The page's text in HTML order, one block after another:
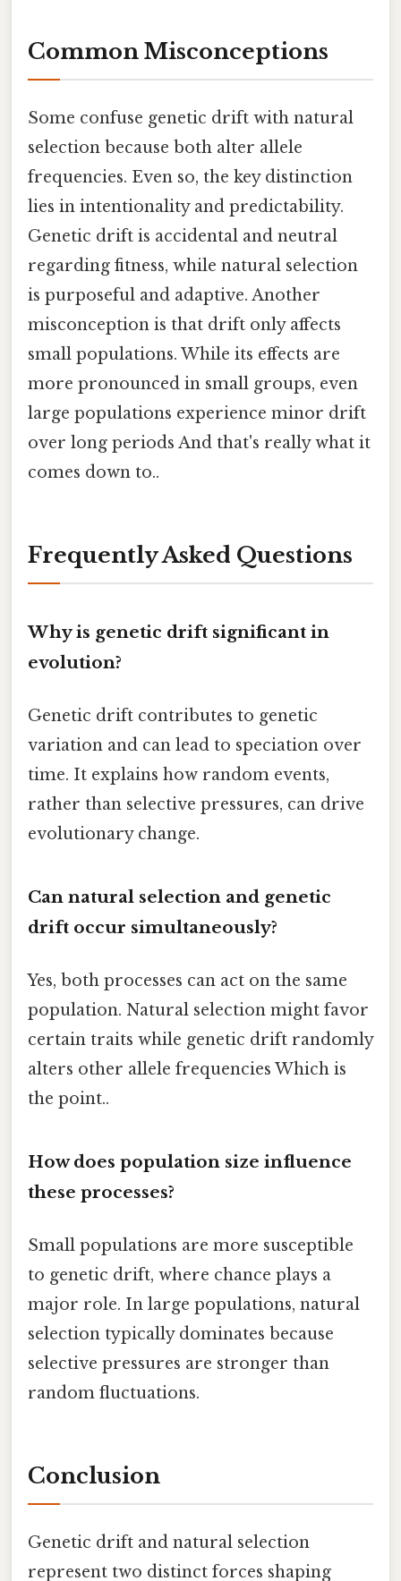
Common Misconceptions
Some confuse genetic drift with natural
selection because both alter allele
frequencies. Even so, the key distinction
lies in intentionality and predictability.
Genetic drift is accidental and neutral
regarding fitness, while natural selection
is purposeful and adaptive. Another
misconception is that drift only affects
small populations. While its effects are
more pronounced in small groups, even
large populations experience minor drift
over long periods And that's really what it
comes down to..
Frequently Asked Questions
Why is genetic drift significant in
evolution?
Genetic drift contributes to genetic
variation and can lead to speciation over
time. It explains how random events,
rather than selective pressures, can drive
evolutionary change.
Can natural selection and genetic
drift occur simultaneously?
Yes, both processes can act on the same
population. Natural selection might favor
certain traits while genetic drift randomly
alters other allele frequencies Which is
the point..
How does population size influence
these processes?
Small populations are more susceptible
to genetic drift, where chance plays a
major role. In large populations, natural
selection typically dominates because
selective pressures are stronger than
random fluctuations.
Conclusion
Genetic drift and natural selection
represent two distinct forces shaping